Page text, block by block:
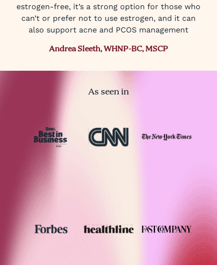
estrogen-free, it’s a strong option for those who
can’t or prefer not to use estrogen, and it can
also support acne and PCOS management
Andrea Sleeth, WHNP-BC, MSCP
As seen in